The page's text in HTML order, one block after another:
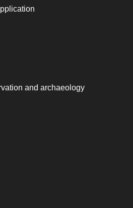
and archaeology